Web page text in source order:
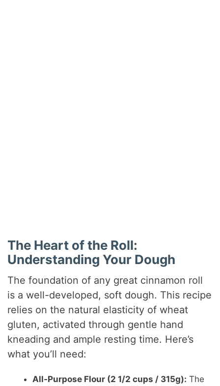
The Heart of the Roll:
Understanding Your Dough
The foundation of any great cinnamon roll
is a well-developed, soft dough. This recipe
relies on the natural elasticity of wheat
gluten, activated through gentle hand
kneading and ample resting time. Here’s
what you’ll need:
All-Purpose Flour (2 1/2 cups / 315g): The